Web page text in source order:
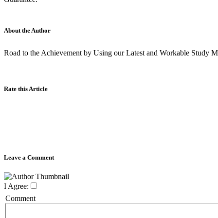
About the Author
Road to the Achievement by Using our Latest and Workable Study
Rate this Article
Leave a Comment
I Agree:
Comment